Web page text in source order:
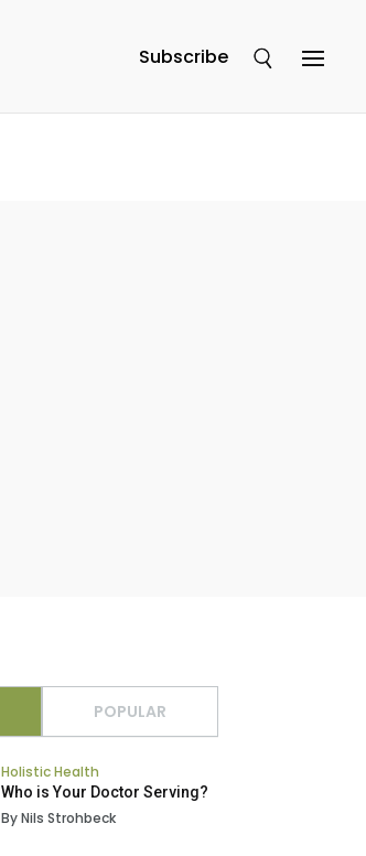
Subscribe
POPULAR
Holistic Health
Who is Your Doctor Serving?
By Nils Strohbeck